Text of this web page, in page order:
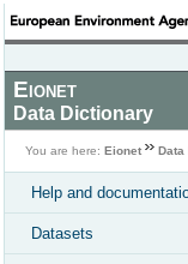
Eionet
Data Dictionary
You are here: Eionet Data
Help and
Datasets